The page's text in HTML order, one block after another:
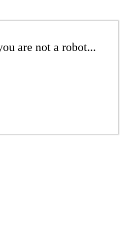
are not a robot...